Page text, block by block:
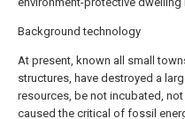
Background technology
At present, known all small
structures, have destroyed a
resources, be not incubated,
caused the critical of fossil